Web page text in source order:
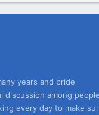
years and pride
discussion among
every day to make